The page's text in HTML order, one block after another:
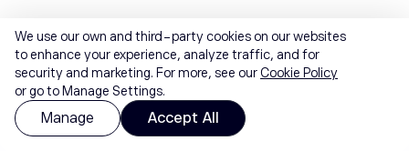
We use our own and third-party cookies on our websites
to enhance your experience, analyze traffic, and for
security and marketing. For more, see ourCookie Policy
or go to Manage Settings.
Manage Accept All